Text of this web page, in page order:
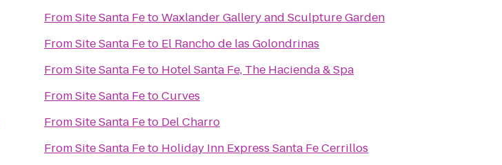
FromSite Santa FetoWaxlander Gallery and Sculpture Garden
FromSite Santa Feto El Rancho de las Golondrinas
FromSite Santa Feto Hotel Santa Fe, The Hacienda & Spa
FromSite Santa FetoCurves
FromSite Santa Feto Del Charro
FromSite Santa Feto Holiday Inn Express Santa Fe Cerrillos